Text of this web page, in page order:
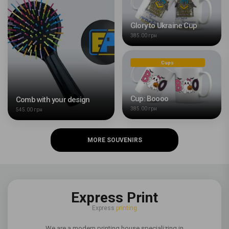
Comb with your design
545.00 грн
Glory to Ukraine Cup
385.00 грн
Cups
Cup: Boooo
385.00 грн
MORE SOUVENIRS
Express Print
Express printing